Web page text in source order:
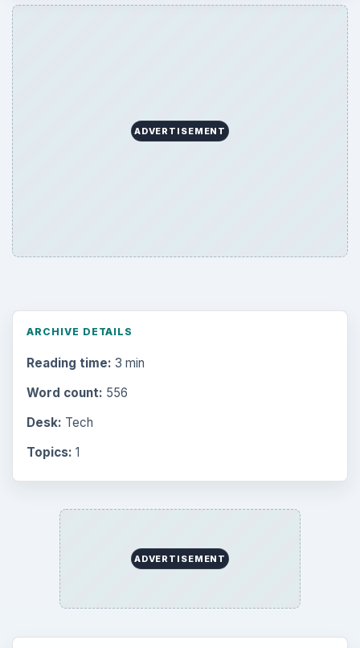
ADVERTISEMENT
ARCHIVE DETAILS
Reading time: 3 min
Word count: 556
Desk: Tech
Topics: 1
ADVERTISEMENT